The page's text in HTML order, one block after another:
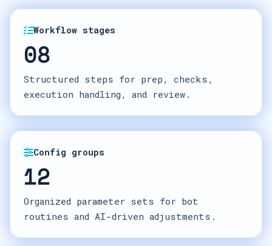
Workflow stages
08
Structured steps for prep, checks,
execution handling, and review.
Config groups
12
Organized parameter sets for bot
routines and AI-driven adjustments.